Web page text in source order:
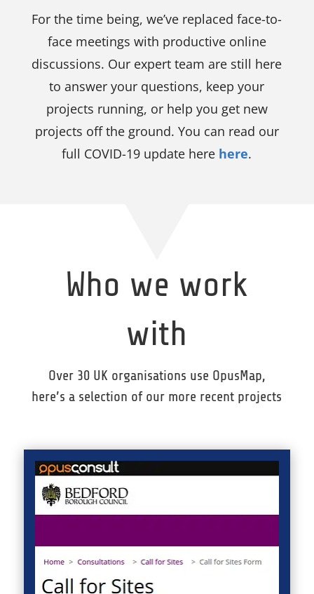
For the time being, we’ve replaced face-to-
face meetings with productive online
discussions. Our expert team are still here
to answer your questions, keep your
projects running, or help you get new
projects off the ground. You can read our
full COVID-19 update here here.
Who we work
with
Over 30 UK organisations use OpusMap,
here’s a selection of our more recent projects